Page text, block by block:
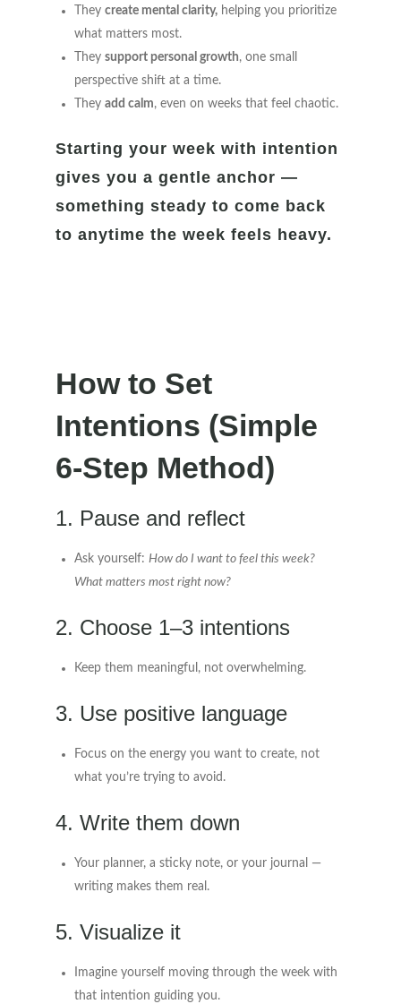
Theycreate mental clarity, helping you prioritize
what matters most.
Theysupport personal growth, one small
perspective shift at a time.
Theyadd calm, even on weeks that feel chaotic.
Starting your week with intention
gives you a gentle anchor —
something steady to come back
to anytime the week feels heavy.
How to Set
Intentions (Simple
6-Step Method)
1. Pause and reflect
Ask yourself:How do I want to feel this week?
What matters most right now?
2. Choose 1–3 intentions
Keep them meaningful, not overwhelming.
3. Use positive language
Focus on the energy you want to create, not
what you’re trying to avoid.
4. Write them down
Your planner, a sticky note, or your journal —
writing makes them real.
5. Visualize it
Imagine yourself moving through the week with
that intention guiding you.